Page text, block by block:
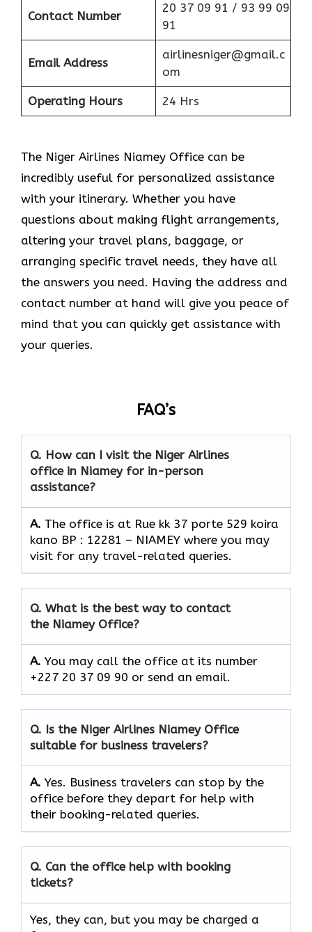
Contact Number
20 37 09 91 / 93 99 09
91
Email Address
airlinesniger@gmail.c
om
Operating Hours 24 Hrs
The Niger Airlines Niamey Office can be
incredibly useful for personalized assistance
with your itinerary. Whether you have
questions about making flight arrangements,
altering your travel plans, baggage, or
arranging specific travel needs, they have all
the answers you need. Having the address and
contact number at hand will give you peace of
mind that you can quickly get assistance with
your queries.
FAQ’s
Q. How can I visit the Niger Airlines
office in Niamey for in-person
assistance?
A. The office is at Rue kk 37 porte 529 koira
kano BP : 12281 – NIAMEY where you may
visit for any travel-related queries.
Q. What is the best way to contact
the Niamey Office?
A. You may call the office at its number
+227 20 37 09 90 or send an email.
Q. Is the Niger Airlines Niamey Office
suitable for business travelers?
A. Yes. Business travelers can stop by the
office before they depart for help with
their booking-related queries.
Q. Can the office help with booking
tickets?
Yes, they can, but you may be charged a